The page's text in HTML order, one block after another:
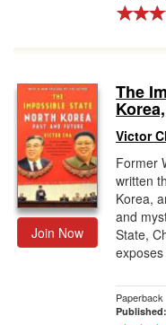
Join Now
The
Victor
Former
written
Korea,
and
State,
Paperback
Published: